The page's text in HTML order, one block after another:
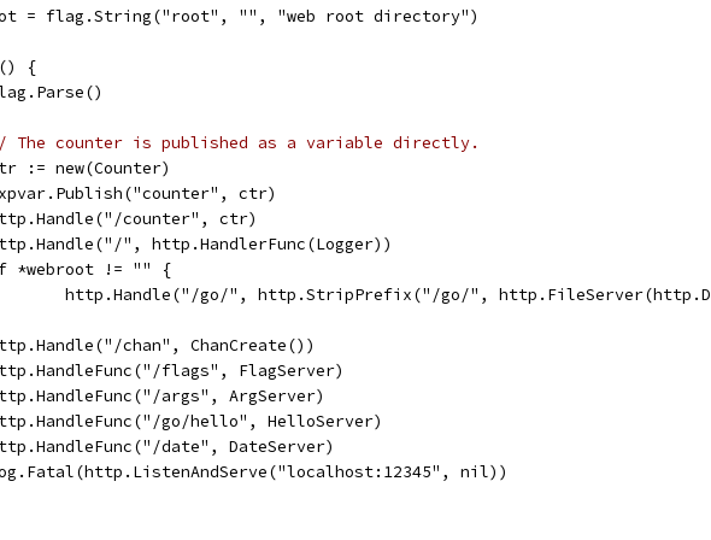
= flag.String("root", "", "web root directory")
{
The counter is published as a variable directly.
:= new(Counter)
ctr)
counter", ctr)
", http.HandlerFunc(Logger))
*webroot != "" {
http.Handle("/go/", http.StripPrefix("/go/",
chan", ChanCreate())
flags", FlagServer)
args", ArgServer)
go/hello", HelloServer)
date", DateServer)
nil))